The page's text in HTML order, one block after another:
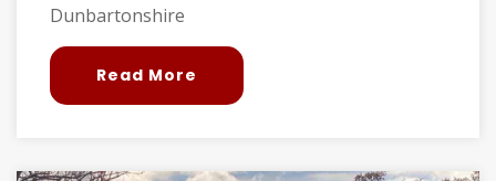
Dunbartonshire
Read More